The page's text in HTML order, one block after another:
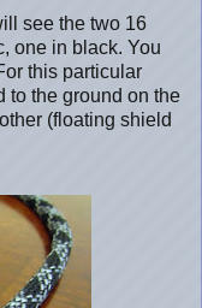
see the two 16
one in black. You
this particular
to the ground on the
(floating shield